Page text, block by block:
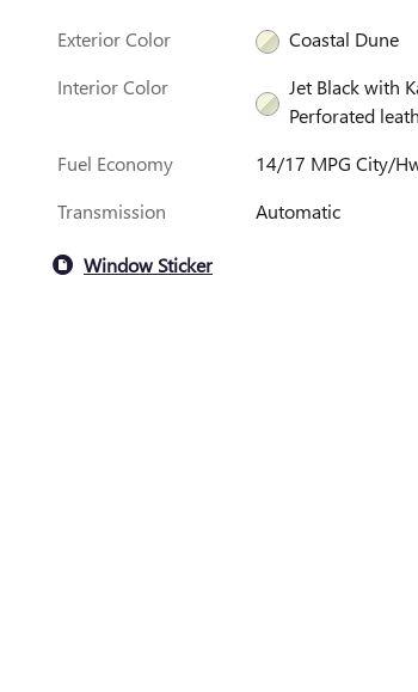
Exterior Color
Coastal Dune
Interior Color
Jet Black with
Perforated
Fuel Economy
14/17 MPG City/
Transmission Automatic
Window Sticker